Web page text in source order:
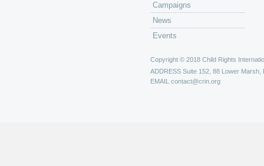
Campaigns
News
Events
Copyright © 2018 Child Rights
ADDRESS Suite 152, 88 Lower Marsh,
EMAIL contact@crin.org